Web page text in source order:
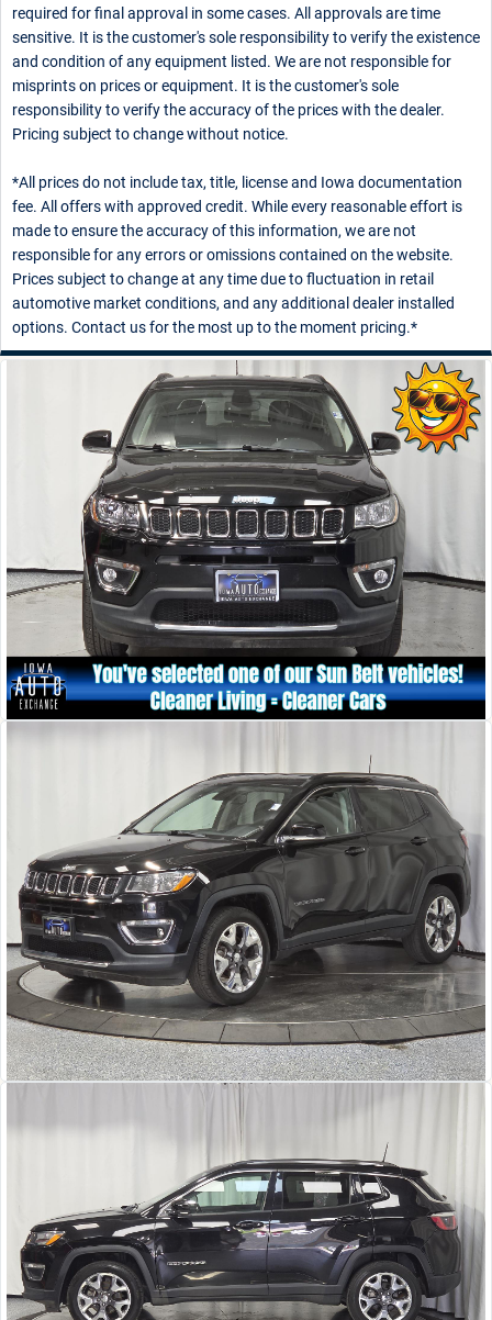
required for final approval in some cases. All approvals are time
sensitive. It is the customer's sole responsibility to verify the existence
and condition of any equipment listed. We are not responsible for
misprints on prices or equipment. It is the customer's sole
responsibility to verify the accuracy of the prices with the dealer.
Pricing subject to change without notice.
*All prices do not include tax, title, license and Iowa documentation
fee. All offers with approved credit. While every reasonable effort is
made to ensure the accuracy of this information, we are not
responsible for any errors or omissions contained on the website.
Prices subject to change at any time due to fluctuation in retail
automotive market conditions, and any additional dealer installed
options. Contact us for the most up to the moment pricing.*